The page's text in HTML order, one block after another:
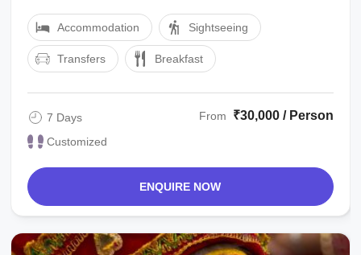
Accommodation Sightseeing
Transfers Breakfast
7 Days
Customized
From ₹30,000 / Person
ENQUIRE NOW